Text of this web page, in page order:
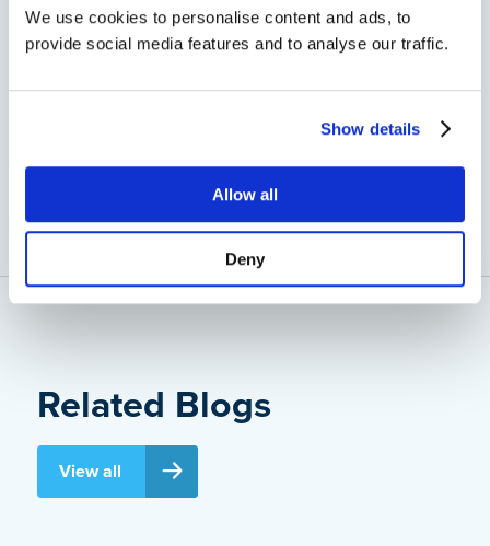
We use cookies to personalise content and ads, to
provide social media features and to analyse our traffic.
Show details
Allow all
Deny
posts
Related Blogs
View all